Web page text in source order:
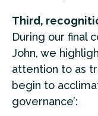
Third,
During our final
John, we
attention to as
begin to
governance’: